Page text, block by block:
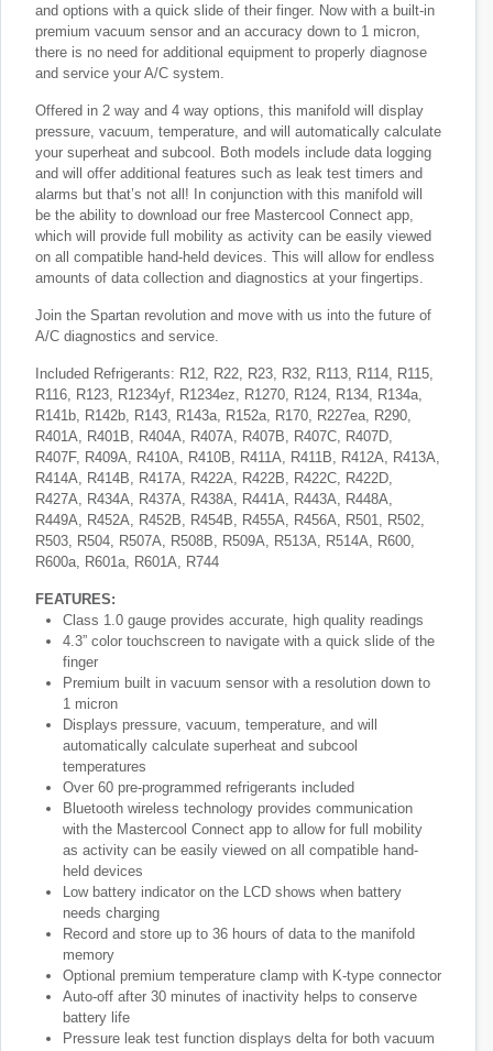
and options with a quick slide of their finger. Now with a built-in
premium vacuum sensor and an accuracy down to 1 micron,
there is no need for additional equipment to properly diagnose
and service your A/C system.
Offered in 2 way and 4 way options, this manifold will display
pressure, vacuum, temperature, and will automatically calculate
your superheat and subcool. Both models include data logging
and will offer additional features such as leak test timers and
alarms but that’s not all! In conjunction with this manifold will
be the ability to download our free Mastercool Connect app,
which will provide full mobility as activity can be easily viewed
on all compatible hand-held devices. This will allow for endless
amounts of data collection and diagnostics at your fingertips.
Join the Spartan revolution and move with us into the future of
A/C diagnostics and service.
Included Refrigerants: R12, R22, R23, R32, R113, R114, R115,
R116, R123, R1234yf, R1234ez, R1270, R124, R134, R134a,
R141b, R142b, R143, R143a, R152a, R170, R227ea, R290,
R401A, R401B, R404A, R407A, R407B, R407C, R407D,
R407F, R409A, R410A, R410B, R411A, R411B, R412A, R413A,
R414A, R414B, R417A, R422A, R422B, R422C, R422D,
R427A, R434A, R437A, R438A, R441A, R443A, R448A,
R449A, R452A, R452B, R454B, R455A, R456A, R501, R502,
R503, R504, R507A, R508B, R509A, R513A, R514A, R600,
R600a, R601a, R601A, R744
FEATURES:
Class 1.0 gauge provides accurate, high quality readings
4.3” color touchscreen to navigate with a quick slide of the
finger
Premium built in vacuum sensor with a resolution down to
1 micron
Displays pressure, vacuum, temperature, and will
automatically calculate superheat and subcool
temperatures
Over 60 pre-programmed refrigerants included
Bluetooth wireless technology provides communication
with the Mastercool Connect app to allow for full mobility
as activity can be easily viewed on all compatible hand-
held devices
Low battery indicator on the LCD shows when battery
needs charging
Record and store up to 36 hours of data to the manifold
memory
Optional premium temperature clamp with K-type connector
Auto-off after 30 minutes of inactivity helps to conserve
battery life
Pressure leak test function displays delta for both vacuum